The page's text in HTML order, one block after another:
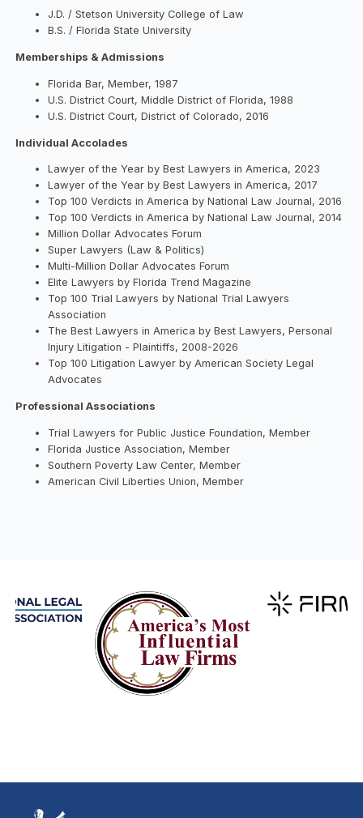
J.D. / Stetson University College of Law
B.S. / Florida State University
Memberships & Admissions
Florida Bar, Member, 1987
U.S. District Court, Middle District of Florida, 1988
U.S. District Court, District of Colorado, 2016
Individual Accolades
Lawyer of the Year by Best Lawyers in America, 2023
Lawyer of the Year by Best Lawyers in America, 2017
Top 100 Verdicts in America by National Law Journal, 2016
Top 100 Verdicts in America by National Law Journal, 2014
Million Dollar Advocates Forum
Super Lawyers (Law & Politics)
Multi-Million Dollar Advocates Forum
Elite Lawyers by Florida Trend Magazine
Top 100 Trial Lawyers by National Trial Lawyers
Association
The Best Lawyers in America by Best Lawyers, Personal
Injury Litigation - Plaintiffs, 2008-2026
Top 100 Litigation Lawyer by American Society Legal
Advocates
Professional Associations
Trial Lawyers for Public Justice Foundation, Member
Florida Justice Association, Member
Southern Poverty Law Center, Member
American Civil Liberties Union, Member